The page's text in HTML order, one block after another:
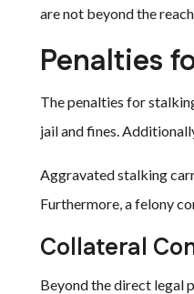
are not beyond the
Penalties
The penalties for
jail and fines.
Aggravated stalking
Furthermore, a felony
Collateral
Beyond the direct legal